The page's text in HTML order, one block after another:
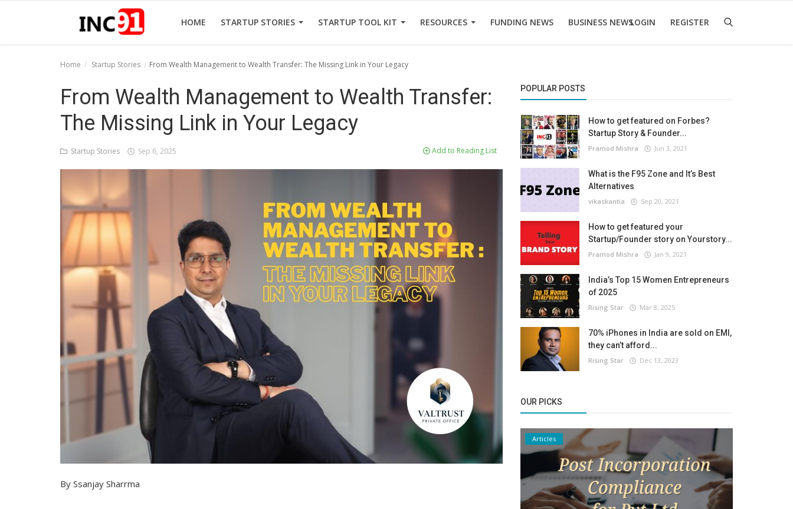
HOME STARTUP STORIES STARTUP TOOL KIT RESOURCES FUNDING NEWS BUSINESS NEWSLOGIN REGISTER
Startup Stories
Startup Tool Kit
Business News
Home Startup Stories From Wealth Management to Wealth Transfer: The Missing Link in Your Legacy
From Wealth Management to Wealth Transfer:
The Missing Link in Your Legacy
Startup Stories Sep 6, 2025 Add to Reading List
By Ssanjay Sharrma
POPULAR POSTS
How to get featured on Forbes?
Startup Story & Founder...
Pramod Mishra Jun 3, 2021
What is the F95 Zone and It’s Best
Alternatives
vikaskantia Sep 20, 2021
How to get featured your
Startup/Founder story on Yourstory...
Pramod Mishra Jan 9, 2021
India’s Top 15 Women Entrepreneurs
of 2025
Rising Star Mar 8, 2025
70% iPhones in India are sold on EMI,
they can’t afford...
Rising Star Dec 13, 2023
OUR PICKS
Articles